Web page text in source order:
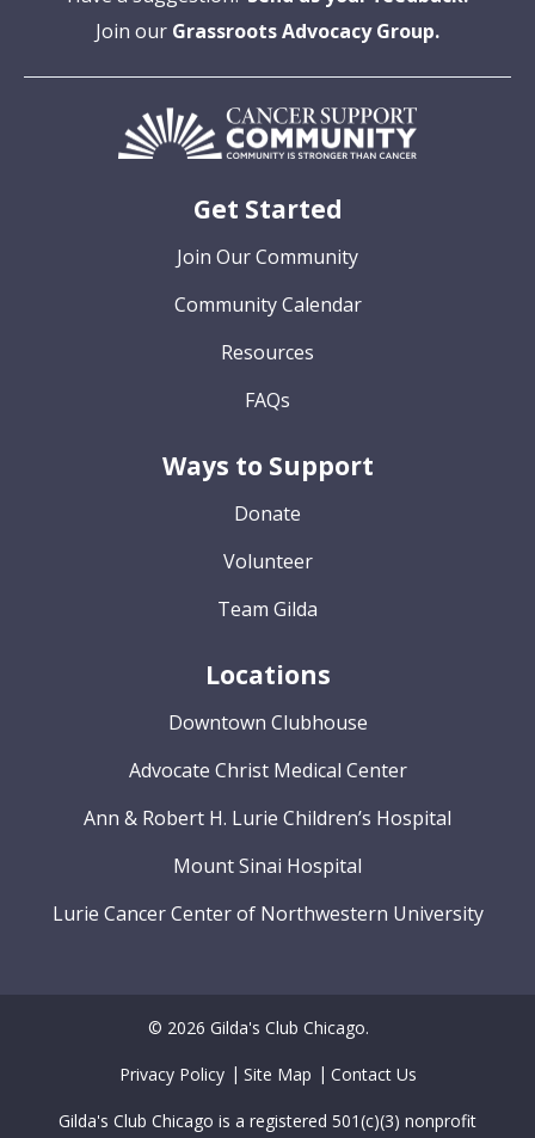
Join our Grassroots Advocacy Group.
Get Started
Join Our Community
Community Calendar
Resources
FAQs
Ways to Support
Donate
Volunteer
Team Gilda
Locations
Downtown Clubhouse
Advocate Christ Medical Center
Ann & Robert H. Lurie Children’s Hospital
Mount Sinai Hospital
Lurie Cancer Center of Northwestern University
© 2026 Gilda's Club Chicago.
Privacy Policy Site Map Contact Us
Gilda's Club Chicago is a registered 501(c)(3) nonprofit